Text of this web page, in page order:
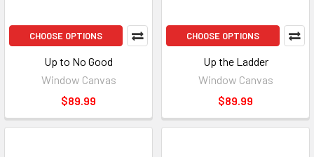
CHOOSE OPTIONS
Up to No Good
Window Canvas
$89.99
CHOOSE OPTIONS
Up the Ladder
Window Canvas
$89.99